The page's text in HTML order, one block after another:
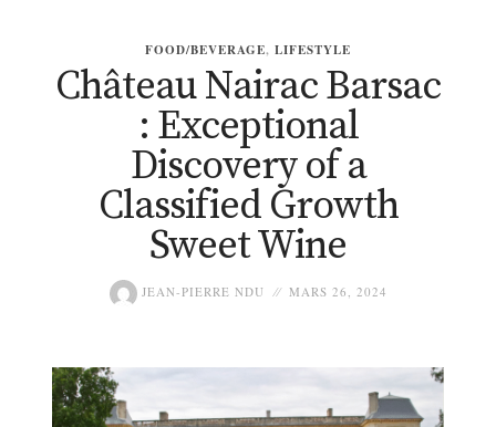
FOOD/BEVERAGE, LIFESTYLE
Château Nairac Barsac
: Exceptional
Discovery of a
Classified Growth
Sweet Wine
JEAN-PIERRE NDU MARS 26, 2024